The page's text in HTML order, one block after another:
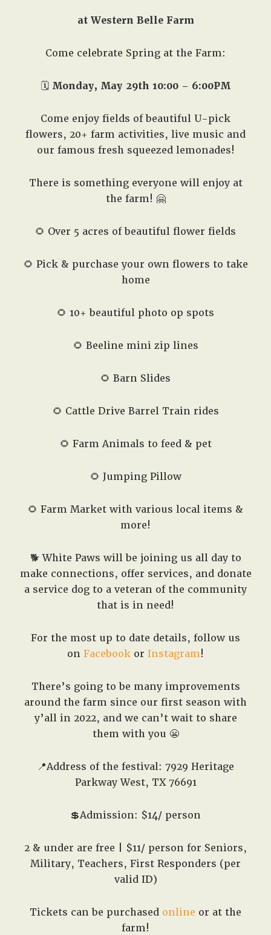
at Western Belle Farm
Come celebrate Spring at the Farm:
🗓️Monday, May 29th 10:00 – 6:00PM
Come enjoy fields of beautiful U-pick
flowers, 20+ farm activities, live music and
our famous fresh squeezed lemonades!
There is something everyone will enjoy at
the farm! 🤗
🌻 Over 5 acres of beautiful flower fields
🌻 Pick & purchase your own flowers to take
home
🌻 10+ beautiful photo op spots
🌻 Beeline mini zip lines
🌻 Barn Slides
🌻 Cattle Drive Barrel Train rides
🌻 Farm Animals to feed & pet
🌻 Jumping Pillow
🌻 Farm Market with various local items &
more!
🐕 White Paws will be joining us all day to
make connections, offer services, and donate
a service dog to a veteran of the community
that is in need!
For the most up to date details, follow us
on Facebook or Instagram!
There’s going to be many improvements
around the farm since our first season with
y’all in 2022, and we can’t wait to share
them with you 😬
📍Address of the festival: 7929 Heritage
Parkway West, TX 76691
💲Admission: $14/ person
2 & under are free | $11/ person for Seniors,
Military, Teachers, First Responders (per
valid ID)
Tickets can be purchased online or at the
farm!